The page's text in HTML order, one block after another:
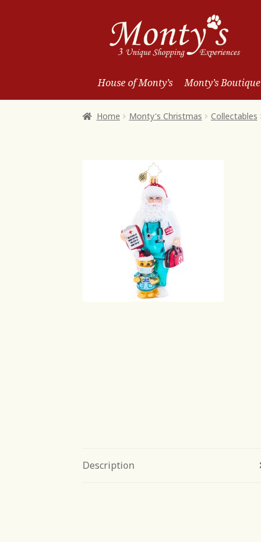
Skip
to
Navigation
Skip
to
content
House of Monty’s Monty’s Boutique
Home Monty's Christmas Collectables
Description